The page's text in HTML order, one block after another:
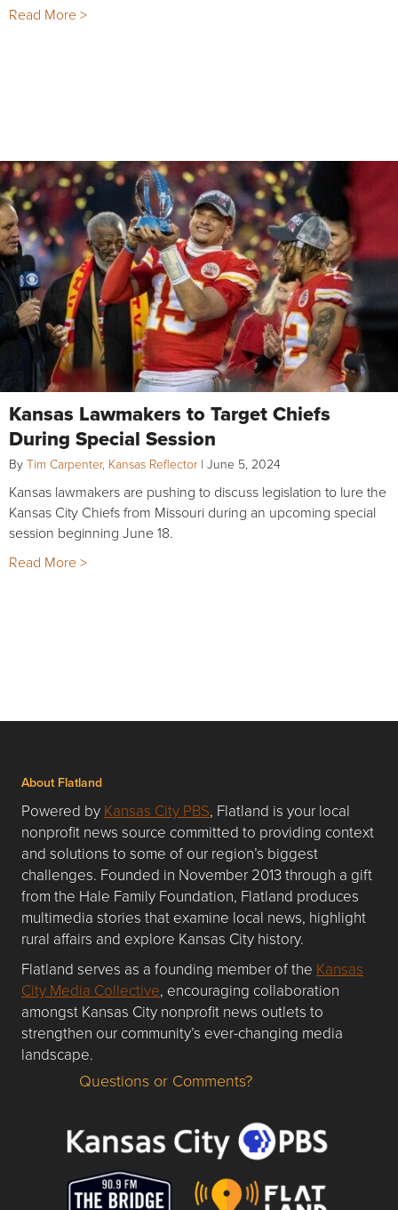
Read More >
Kansas Lawmakers to Target Chiefs
During Special Session
By Tim Carpenter, Kansas Reflector | June 5, 2024
Kansas lawmakers are pushing to discuss legislation to lure the
Kansas City Chiefs from Missouri during an upcoming special
session beginning June 18.
Read More >
About Flatland
Powered by Kansas City PBS, Flatland is your local
nonprofit news source committed to providing context
and solutions to some of our region’s biggest
challenges. Founded in November 2013 through a gift
from the Hale Family Foundation, Flatland produces
multimedia stories that examine local news, highlight
rural affairs and explore Kansas City history.
Flatland serves as a founding member of the Kansas
City Media Collective, encouraging collaboration
amongst Kansas City nonprofit news outlets to
strengthen our community’s ever-changing media
landscape.
Questions or Comments about flatlandkc.com?
Questions or Comments?